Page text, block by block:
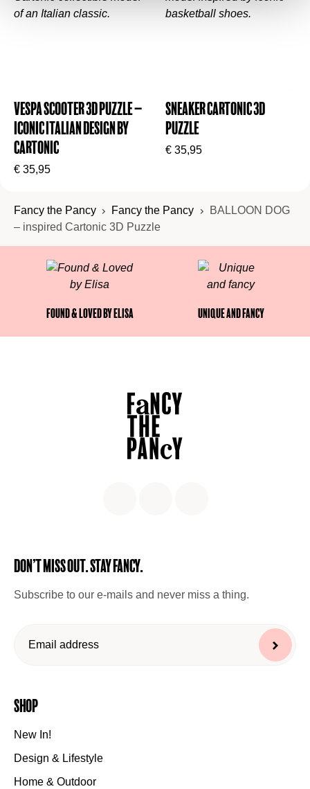
Vespa Scooter 3D Puzzle –
Iconic Italian Design by
Cartonic
€ 35,95
Sneaker Cartonic 3D
Puzzle
€ 35,95
Fancy the Pancy Fancy the Pancy
BALLOON DOG
– inspired Cartonic 3D Puzzle
Found & Loved by Elisa Unique and fancy
Don’t miss out. Stay Fancy.
Subscribe to our e-mails and never miss a thing.
Shop
New In!
Design & Lifestyle
Home & Outdoor